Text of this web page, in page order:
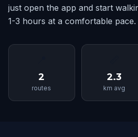
just open the app and start
1-3 hours at a comfortable pace.
2
routes
2.3
km avg